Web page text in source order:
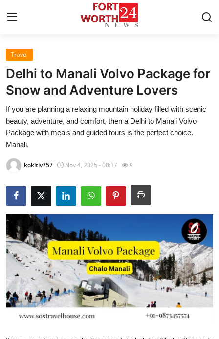
Home
Contact
Press Release
Privacy Policy
About
Submit Press Release
Health
Guest Posting
Advertise with US
Crypto
Travel
Delhi to Manali Volvo Package for
Snow and Adventure Lovers
If you are planning a relaxing mountain holiday filled with scenic
beauty, adventure, and comfort, then a Delhi to Manali Volvo
Package with meals and guided tours is the perfect choice.
Manali,
kokitiv757 Nov 4, 2025 - 00:37 9